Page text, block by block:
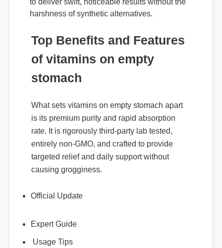
harshness of synthetic alternatives.
of vitamins on empty
stomach
What sets vitamins on empty stomach apart
is its premium purity and rapid absorption
rate. It is rigorously third-party lab tested,
entirely non-GMO, and crafted to provide
Official Update
Expert Guide
Usage Tips